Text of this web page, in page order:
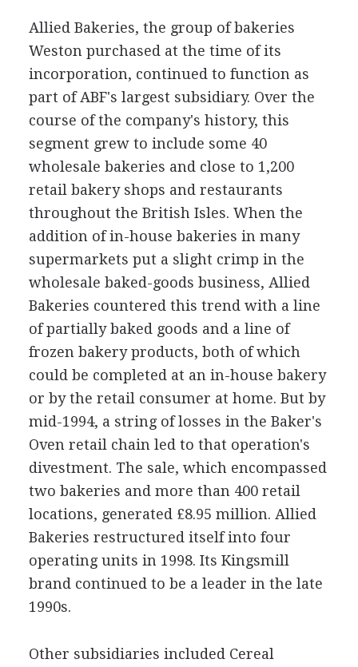
Allied Bakeries, the group of bakeries
Weston purchased at the time of its
incorporation, continued to function as
part of ABF's largest subsidiary. Over the
course of the company's history, this
segment grew to include some 40
wholesale bakeries and close to 1,200
retail bakery shops and restaurants
throughout the British Isles. When the
addition of in-house bakeries in many
supermarkets put a slight crimp in the
wholesale baked-goods business, Allied
Bakeries countered this trend with a line
of partially baked goods and a line of
frozen bakery products, both of which
could be completed at an in-house bakery
or by the retail consumer at home. But by
mid-1994, a string of losses in the Baker's
Oven retail chain led to that operation's
divestment. The sale, which encompassed
two bakeries and more than 400 retail
locations, generated £8.95 million. Allied
Bakeries restructured itself into four
operating units in 1998. Its Kingsmill
brand continued to be a leader in the late
1990s.
Other subsidiaries included Cereal